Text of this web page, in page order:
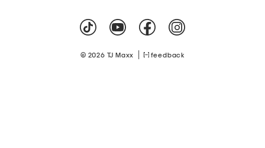
© 2026 TJ Maxx feedback